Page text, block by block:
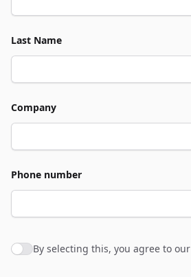
Last Name
Company
Phone number
Agree to policies
By selecting this, you agree to our